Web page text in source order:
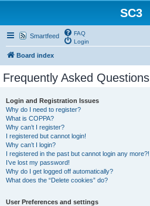
SC3
Smartfeed
FAQ
Login
Board index
Frequently Asked Questions
Login and Registration Issues
Why do I need to register?
What is COPPA?
Why can’t I register?
I registered but cannot login!
Why can’t I login?
I registered in the past but cannot login any more?!
I’ve lost my password!
Why do I get logged off automatically?
What does the “Delete cookies” do?
User Preferences and settings